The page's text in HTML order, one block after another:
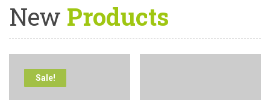
New Products
Sale!